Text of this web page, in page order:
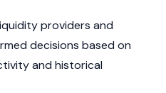
providers and
decisions based on
and historical